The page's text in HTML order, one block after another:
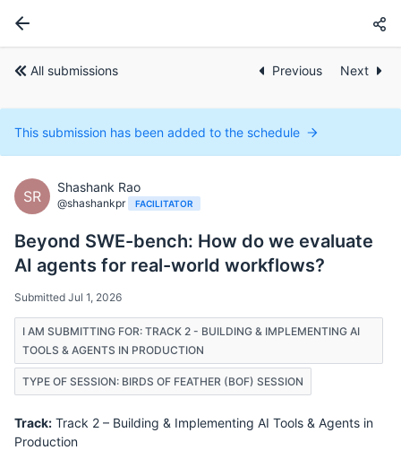
All submissions Previous Next
This submission has been added to the schedule
SR
Shashank Rao
@shashankpr FACILITATOR
Beyond SWE-bench: How do we evaluate
AI agents for real-world workflows?
Submitted Jul 1, 2026
I AM SUBMITTING FOR: TRACK 2 - BUILDING & IMPLEMENTING AI
TOOLS & AGENTS IN PRODUCTION
TYPE OF SESSION: BIRDS OF FEATHER (BOF) SESSION
Track: Track 2 – Building & Implementing AI Tools & Agents in
Production